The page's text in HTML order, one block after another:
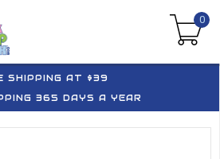
0
SHIPPING AT $39
365 DAYS A YEAR